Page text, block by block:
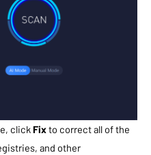
clickFixto correct all of the
and other